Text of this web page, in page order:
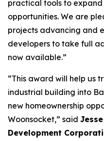
practical tools to
opportunities. We are
projects advancing and
developers to take full
now available.”
“This award will help us
industrial building into
new homeownership
Woonsocket,” said
Development